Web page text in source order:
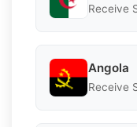
Receive
Angola
Receive